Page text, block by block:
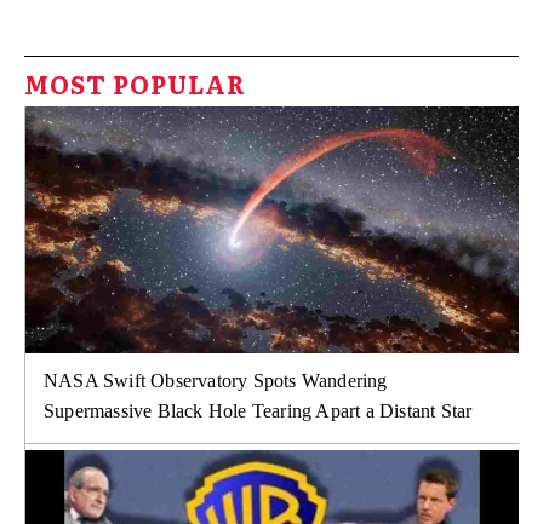
MOST POPULAR
NASA Swift Observatory Spots Wandering
Supermassive Black Hole Tearing Apart a Distant Star